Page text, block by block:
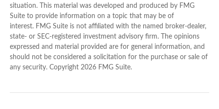
situation. This material was developed and produced by FMG
Suite to provide information on a topic that may be of
interest. FMG Suite is not affiliated with the named broker-dealer,
state- or SEC-registered investment advisory firm. The opinions
expressed and material provided are for general information, and
should not be considered a solicitation for the purchase or sale of
any security. Copyright 2026 FMG Suite.